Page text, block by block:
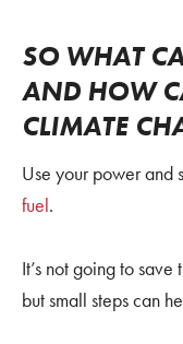
SO WHAT
AND HOW
CLIMATE
Use your power and
fuel.
It’s not going to
but small steps can